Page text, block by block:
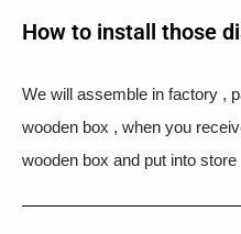
How to install those
We will assemble in factory ,
wooden box , when you
wooden box and put into store